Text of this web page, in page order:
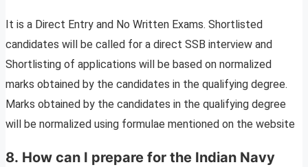
It is a Direct Entry and No Written Exams. Shortlisted
candidates will be called for a direct SSB interview and
Shortlisting of applications will be based on normalized
marks obtained by the candidates in the qualifying degree.
Marks obtained by the candidates in the qualifying degree
will be normalized using formulae mentioned on the website
8. How can I prepare for the Indian Navy